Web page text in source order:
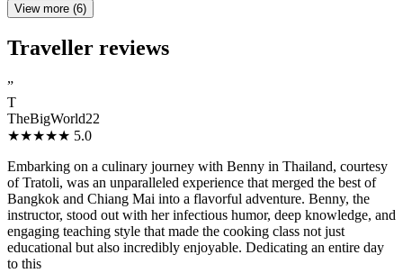
View more (6)
Traveller reviews
”
T
TheBigWorld22
★★★★★ 5.0
Embarking on a culinary journey with Benny in Thailand, courtesy
of Tratoli, was an unparalleled experience that merged the best of
Bangkok and Chiang Mai into a flavorful adventure. Benny, the
instructor, stood out with her infectious humor, deep knowledge, and
engaging teaching style that made the cooking class not just
educational but also incredibly enjoyable. Dedicating an entire day
to this